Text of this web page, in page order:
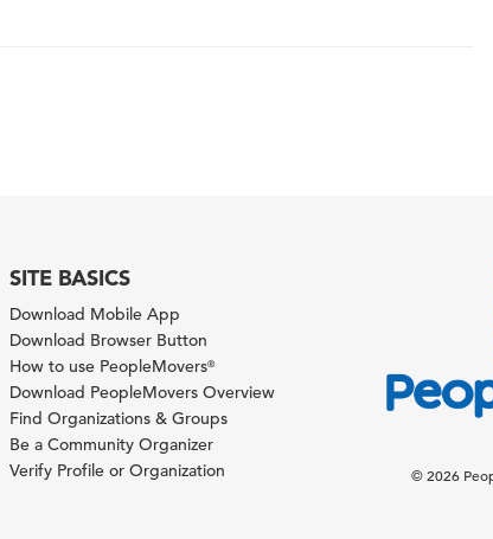
SITE BASICS
Download Mobile App
Download Browser Button
How to use PeopleMovers®
Download PeopleMovers Overview
Find Organizations & Groups
Be a Community Organizer
Verify Profile or Organization
© 2026